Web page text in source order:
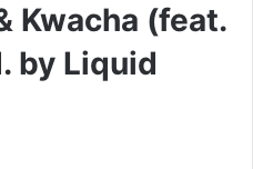
Kwacha (feat.
by Liquid